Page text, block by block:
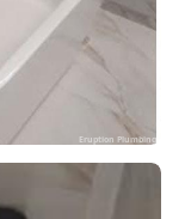
Eruption Plumbing